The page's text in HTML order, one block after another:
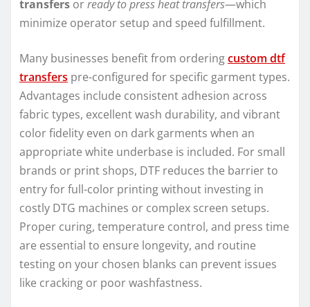
transfers orready to press heat transfers—which
minimize operator setup and speed fulfillment.
Many businesses benefit from orderingcustom dtf
transfers pre-configured for specific garment types.
Advantages include consistent adhesion across
fabric types, excellent wash durability, and vibrant
color fidelity even on dark garments when an
appropriate white underbase is included. For small
brands or print shops, DTF reduces the barrier to
entry for full-color printing without investing in
costly DTG machines or complex screen setups.
Proper curing, temperature control, and press time
are essential to ensure longevity, and routine
testing on your chosen blanks can prevent issues
like cracking or poor washfastness.